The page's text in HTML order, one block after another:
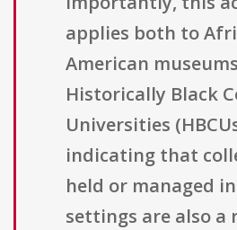
applies both to
American
Historically Black
Universities
indicating that
held or managed in
settings are also a